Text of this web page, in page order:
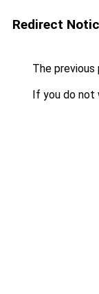
Redirect
The previous
If you do not